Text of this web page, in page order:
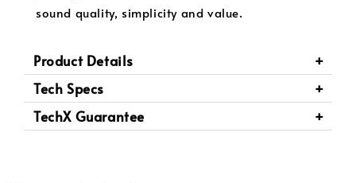
sound quality, simplicity and value.
Product Details
Tech Specs
TechX Guarantee